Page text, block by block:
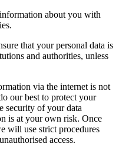
about you with
that your personal data is
and authorities, unless
via the internet is not
our best to protect your
security of your data
is at your own risk. Once
will use strict procedures
access.